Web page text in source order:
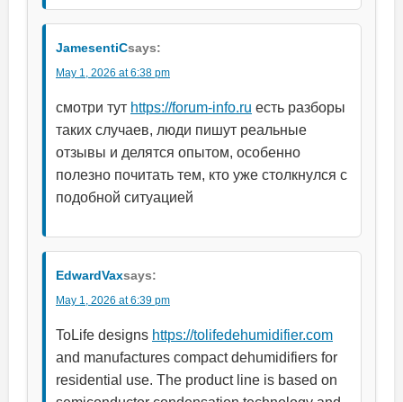
JamesentiCsays:
May 1, 2026 at 6:38 pm
смотри тут https://forum-info.ru есть разборы
таких случаев, люди пишут реальные
отзывы и делятся опытом, особенно
полезно почитать тем, кто уже столкнулся с
подобной ситуацией
EdwardVaxsays:
May 1, 2026 at 6:39 pm
ToLife designs https://tolifedehumidifier.com
and manufactures compact dehumidifiers for
residential use. The product line is based on